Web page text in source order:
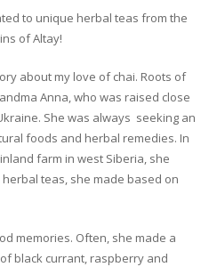
to unique herbal teas from the
of Altay!
about my love of chai. Roots of
Anna, who was raised close
She was always seeking an
foods and herbal remedies. In
farm in west Siberia, she
teas, she made based on
memories. Often, she made a
black currant, raspberry and